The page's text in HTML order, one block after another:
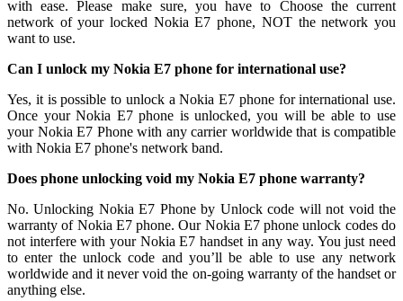
with ease. Please make sure, you have to Choose the current
network of your locked Nokia E7 phone, NOT the network you
want to use.
Can I unlock my Nokia E7 phone for international use?
Yes, it is possible to unlock a Nokia E7 phone for international use.
Once your Nokia E7 phone is unlocked, you will be able to use
your Nokia E7 Phone with any carrier worldwide that is compatible
with Nokia E7 phone's network band.
Does phone unlocking void my Nokia E7 phone warranty?
No. Unlocking Nokia E7 Phone by Unlock code will not void the
warranty of Nokia E7 phone. Our Nokia E7 phone unlock codes do
not interfere with your Nokia E7 handset in any way. You just need
to enter the unlock code and you’ll be able to use any network
worldwide and it never void the on-going warranty of the handset or
anything else.